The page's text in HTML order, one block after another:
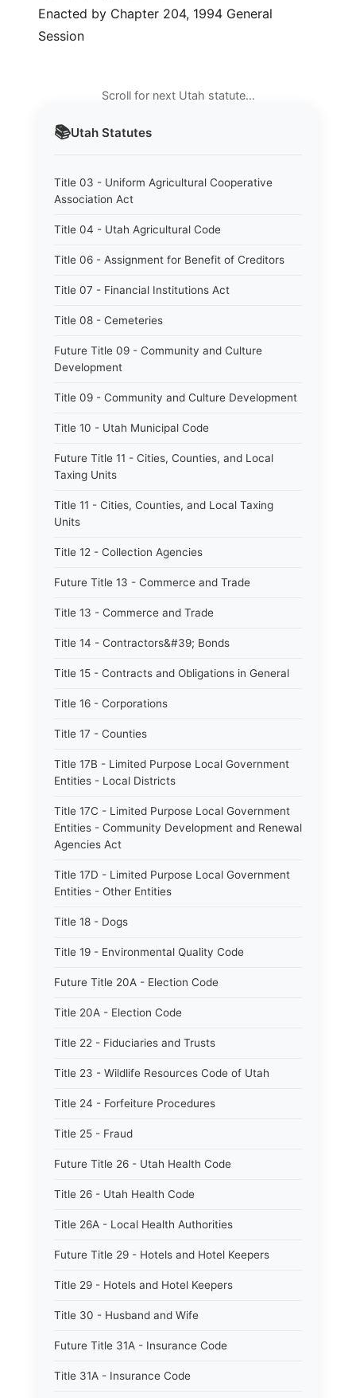
📚Utah Statutes
Title 03 - Uniform Agricultural Cooperative
Association Act
Title 04 - Utah Agricultural Code
Title 06 - Assignment for Benefit of Creditors
Title 07 - Financial Institutions Act
Title 08 - Cemeteries
Future Title 09 - Community and Culture
Development
Title 09 - Community and Culture Development
Title 10 - Utah Municipal Code
Future Title 11 - Cities, Counties, and Local
Taxing Units
Title 11 - Cities, Counties, and Local Taxing
Units
Title 12 - Collection Agencies
Future Title 13 - Commerce and Trade
Title 13 - Commerce and Trade
Title 14 - Contractors&#39; Bonds
Title 15 - Contracts and Obligations in General
Title 16 - Corporations
Title 17 - Counties
Title 17B - Limited Purpose Local Government
Entities - Local Districts
Title 17C - Limited Purpose Local Government
Entities - Community Development and Renewal
Agencies Act
Title 17D - Limited Purpose Local Government
Entities - Other Entities
Title 18 - Dogs
Title 19 - Environmental Quality Code
Future Title 20A - Election Code
Title 20A - Election Code
Title 22 - Fiduciaries and Trusts
Title 23 - Wildlife Resources Code of Utah
Title 24 - Forfeiture Procedures
Title 25 - Fraud
Future Title 26 - Utah Health Code
Title 26 - Utah Health Code
Title 26A - Local Health Authorities
Future Title 29 - Hotels and Hotel Keepers
Title 29 - Hotels and Hotel Keepers
Title 30 - Husband and Wife
Future Title 31A - Insurance Code
Title 31A - Insurance Code
Enacted by Chapter 204, 1994 General
Session
Scroll for next Utah statute…